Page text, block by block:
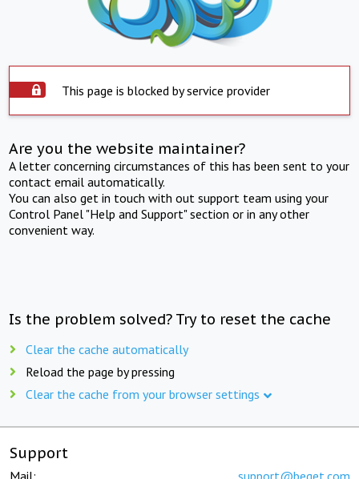
This page is blocked by service provider
Are you the website maintainer?
A letter concerning circumstances of this has been sent to your
contact email automatically.
You can also get in touch with out support team using your
Control Panel "Help and Support" section or in any other
convenient way.
Is the problem solved? Try to reset the cache
Clear the cache automatically
Reload the page by pressing
Clear the cache from your browser settings
Support
Mail: support@beget.com